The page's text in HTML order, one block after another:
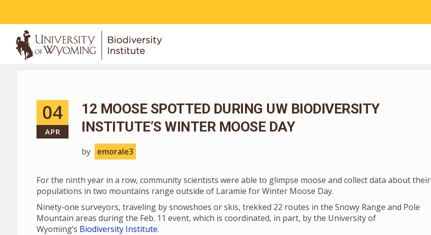
04
APR
12 MOOSE SPOTTED DURING UW BIODIVERSITY
INSTITUTE’S WINTER MOOSE DAY
by emorale3
For the ninth year in a row, community scientists were able to glimpse moose and collect data about their
populations in two mountains range outside of Laramie for Winter Moose Day.
Ninety-one surveyors, traveling by snowshoes or skis, trekked 22 routes in the Snowy Range and Pole
Mountain areas during the Feb. 11 event, which is coordinated, in part, by the University of
Wyoming’s Biodiversity Institute.